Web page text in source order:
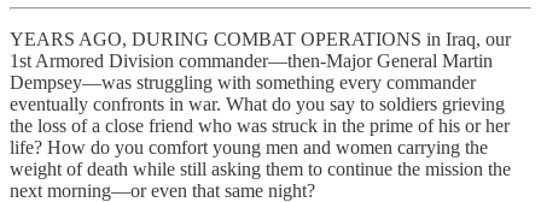
YEARS AGO, DURING COMBAT OPERATIONS in Iraq, our
1st Armored Division commander—then-Major General Martin
Dempsey—was struggling with something every commander
eventually confronts in war. What do you say to soldiers grieving
the loss of a close friend who was struck in the prime of his or her
life? How do you comfort young men and women carrying the
weight of death while still asking them to continue the mission the
next morning—or even that same night?